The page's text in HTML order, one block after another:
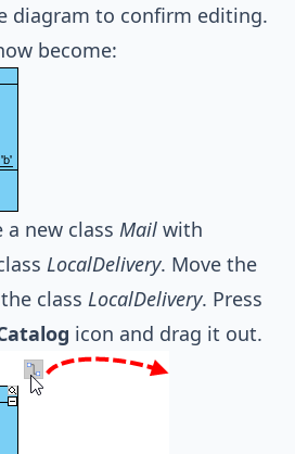
diagram to confirm editing.
become:
new class Mail with
LocalDelivery. Move the
class LocalDelivery. Press
icon and drag it out.